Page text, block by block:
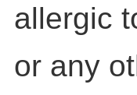
allergic
or any